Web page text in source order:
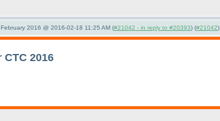
2016 @ 2016-02-18 11:25 AM (#21042 - in reply to #20393) (#21042)
2016